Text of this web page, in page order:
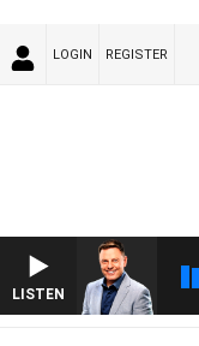
LOGIN REGISTER
LISTEN